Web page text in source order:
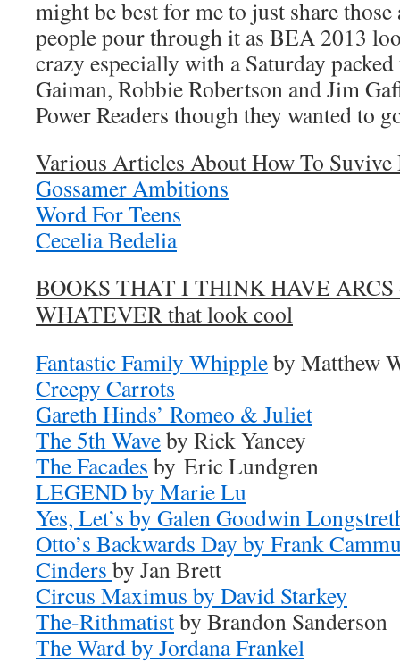
might be best for me to just share
people pour through it as BEA 2013
crazy especially with a Saturday
Gaiman, Robbie Robertson and Jim
Power Readers though they wanted to
Various Articles About How To
Gossamer Ambitions
Word For Teens
Cecelia Bedelia
BOOKS THAT I THINK HAVE ARCS
WHATEVER that look cool
Fantastic Family Whippleby Matthew
Creepy Carrots
Gareth Hinds’ Romeo & Juliet
The 5th Waveby Rick Yancey
The Facades by Eric Lundgren
LEGEND by Marie Lu
Yes, Let’s by Galen Goodwin
Otto’s Backwards Day by Frank
Cinders by Jan Brett
Circus Maximus by David Starkey
The-Rithmatistby Brandon Sanderson
The Ward by Jordana Frankel